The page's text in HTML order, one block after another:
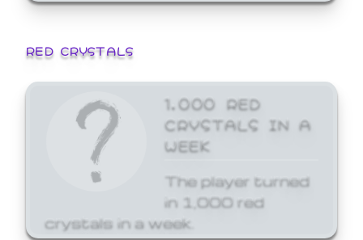
RED CRYSTALS
1,000 RED
CRYSTALS IN A
WEEK
The player turned
in 1,000 red
crystals in a week.